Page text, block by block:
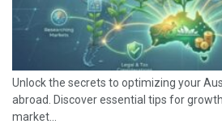
Unlock the secrets to optimizing your
abroad. Discover essential tips for
market...